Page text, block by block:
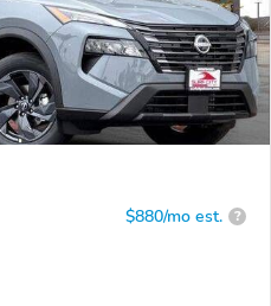
$880/mo est. ?